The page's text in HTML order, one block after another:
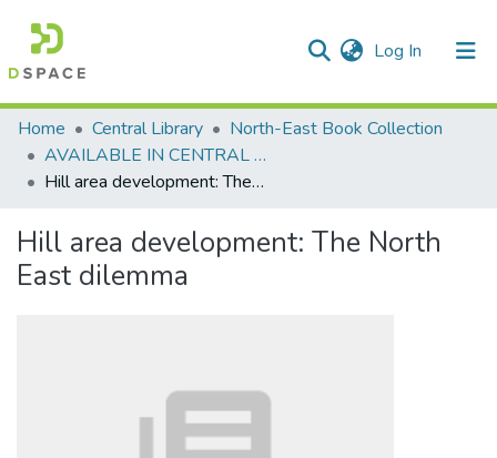
Log In (current)
Communities & Collections
All of DSpace
Home Central Library
North-East Book Collection
AVAILABLE IN CENTRAL LIBRARY, NEHU SHILLONG
Hill area development: The North East dilemma
Hill area development: The North
East dilemma